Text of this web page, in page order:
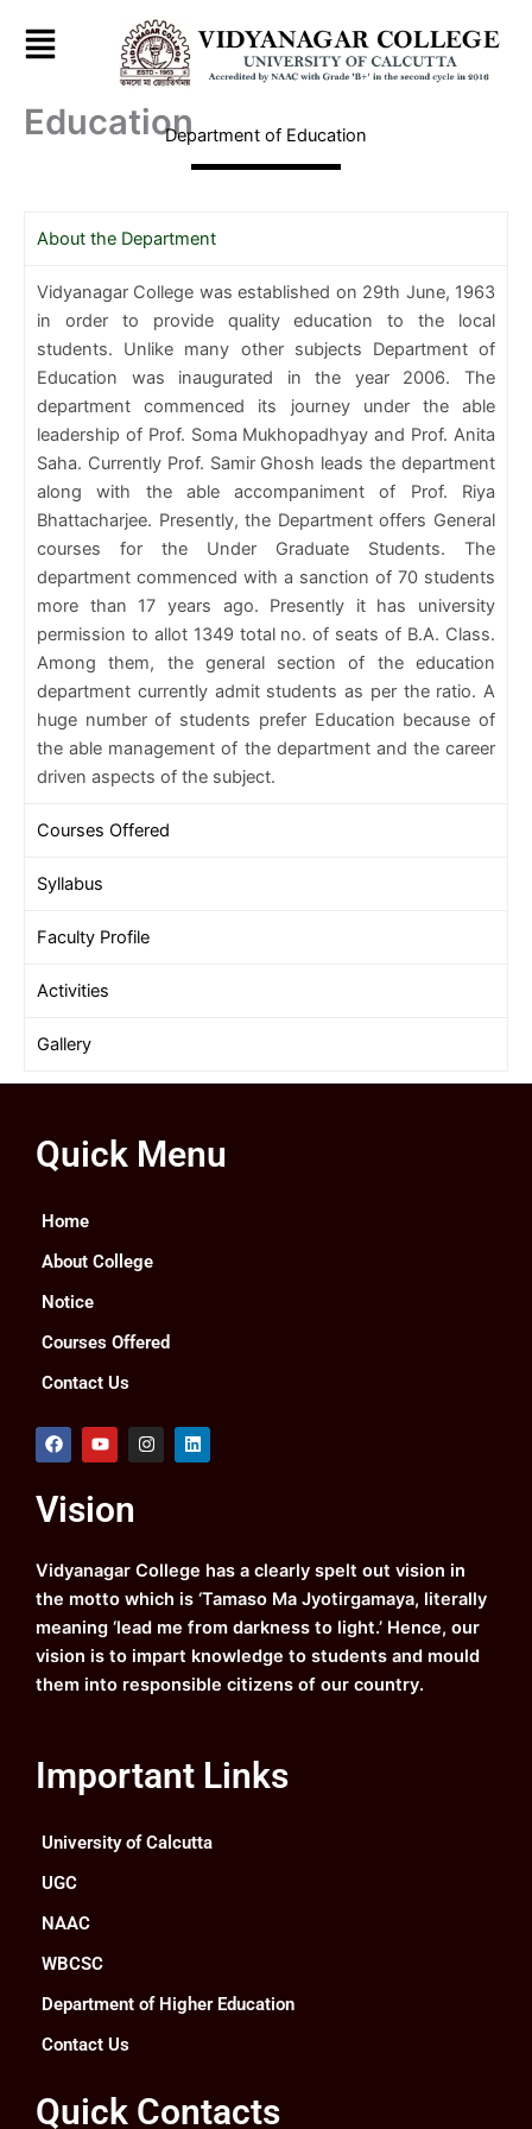
EducationDepartment of Education
About the Department
Vidyanagar College was established on 29th June, 1963
in order to provide quality education to the local
students. Unlike many other subjects Department of
Education was inaugurated in the year 2006. The
department commenced its journey under the able
leadership of Prof. Soma Mukhopadhyay and Prof. Anita
Saha. Currently Prof. Samir Ghosh leads the department
along with the able accompaniment of Prof. Riya
Bhattacharjee. Presently, the Department offers General
courses for the Under Graduate Students. The
department commenced with a sanction of 70 students
more than 17 years ago. Presently it has university
permission to allot 1349 total no. of seats of B.A. Class.
Among them, the general section of the education
department currently admit students as per the ratio. A
huge number of students prefer Education because of
the able management of the department and the career
driven aspects of the subject.
Courses Offered
Syllabus
Faculty Profile
Activities
Gallery
Quick Menu
Home
About College
Notice
Courses Offered
Contact Us
F
a
c
b
o
k
Y
o
u
u
b
I
n
s
a
m
L
i
n
Vision
Vidyanagar College has a clearly spelt out vision in
the motto which is ‘Tamaso Ma Jyotirgamaya, literally
meaning ‘lead me from darkness to light.’ Hence, our
vision is to impart knowledge to students and mould
them into responsible citizens of our country.
Important Links
University of Calcutta
UGC
NAAC
WBCSC
Department of Higher Education
Contact Us
Quick Contacts